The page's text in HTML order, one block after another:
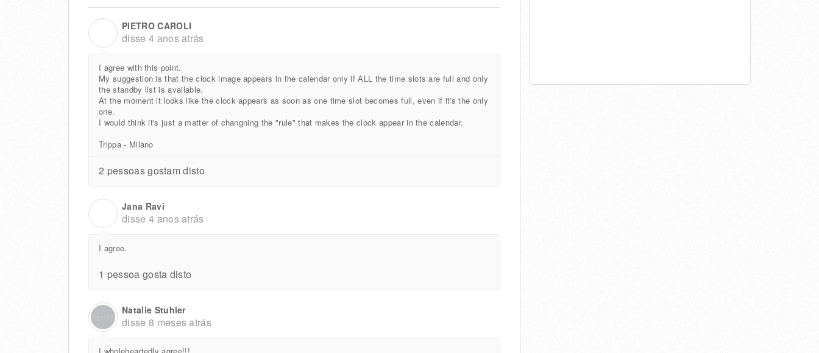
PIETRO CAROLI
disse 4 anos atrás
I agree with this point.
My suggestion is that the clock image appears in the calendar only if ALL the time slots are full and only
the standby list is available.
At the moment it looks like the clock appears as soon as one time slot becomes full, even if it's the only
one.
I would think it's just a matter of changning the "rule" that makes the clock appear in the calendar.
Trippa - Milano
2 pessoas gostam disto
Jana Ravi
disse 4 anos atrás
I agree.
1 pessoa gosta disto
Natalie Stuhler
disse 8 meses atrás